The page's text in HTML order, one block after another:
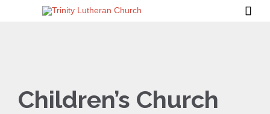

Children’s Church